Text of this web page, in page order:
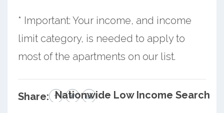
* Important: Your income, and income
limit category, is needed to apply to
most of the apartments on our list.
Share: Nationwide Low Income Search